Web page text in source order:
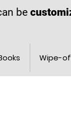
be
Wipe-